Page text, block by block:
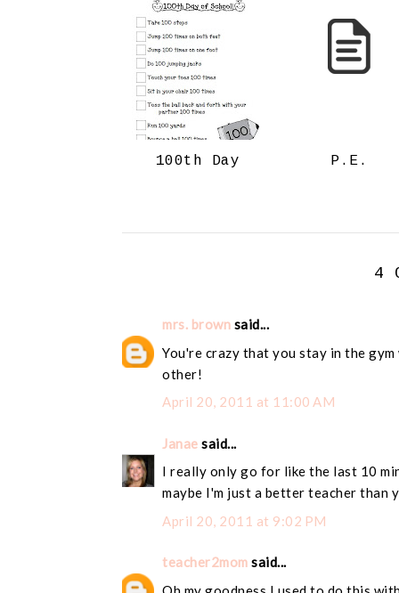
100th Day P.E.
4
mrs. brown said...
You're crazy that you stay in the
other!
April 20, 2011 at 11:00 AM
Janae said...
I really only go for like the last 10
maybe I'm just a better teacher than
April 20, 2011 at 9:02 PM
teacher2mom said...